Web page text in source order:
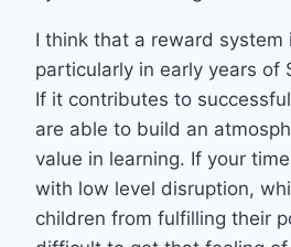
I think that a reward system
particularly in early years of
If it contributes to
are able to build an
value in learning. If your
with low level disruption,
children from fulfilling their